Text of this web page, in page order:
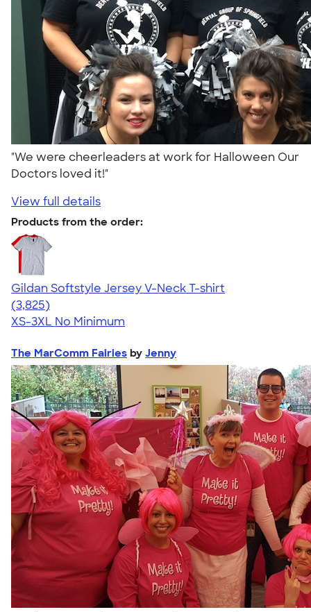
"We were cheerleaders at work for Halloween Our
Doctors loved it!"
View full details
Products from the order:
Gildan Softstyle Jersey V-Neck T-shirt
4.54
3825
(3,825)
XS-3XL No Minimum
The MarComm Fairies by Jenny